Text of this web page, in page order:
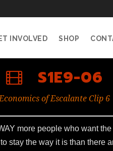
INVOLVED SHOP
S1E9-06
of Escalante Clip 6
more people who want the
stay the way it is than there